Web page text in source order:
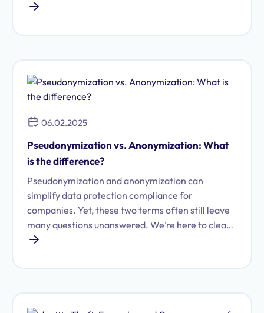
Health Data Use Act (GDNG), the demands on
an integral part of responsible care practice.
06.02.2025
Pseudonymization vs. Anonymization: What
is the difference?
Pseudonymization and anonymization can
simplify data protection compliance for
companies. Yet, these two terms often still leave
many questions unanswered. We’re here to clear
things up.